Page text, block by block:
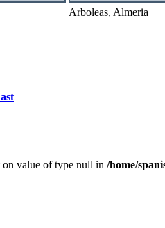
Arboleas, Almeria
on value of type null in /home/